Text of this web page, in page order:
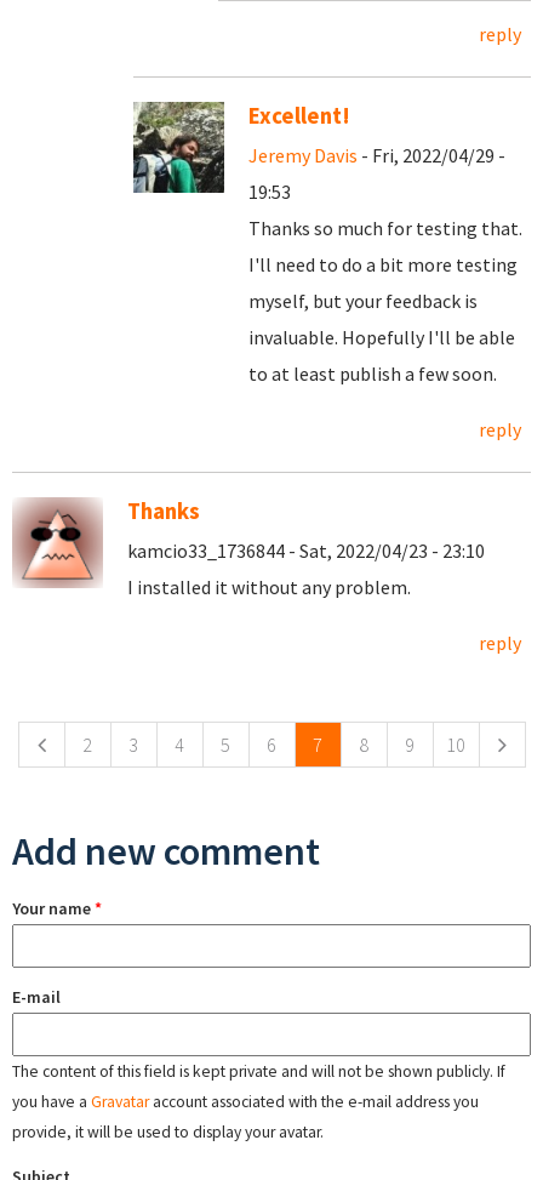
reply
Excellent!
Jeremy Davis - Fri, 2022/04/29 -
19:53
Thanks so much for testing that.
I'll need to do a bit more testing
myself, but your feedback is
invaluable. Hopefully I'll be able
to at least publish a few soon.
reply
Thanks
kamcio33_1736844 - Sat, 2022/04/23 - 23:10
I installed it without any problem.
reply
2 3 4 5 6 7 8 9 10
Add new comment
Your name*
E-mail
The content of this field is kept private and will not be shown publicly. If
you have a Gravataraccount associated with the e-mail address you
provide, it will be used to display your avatar.